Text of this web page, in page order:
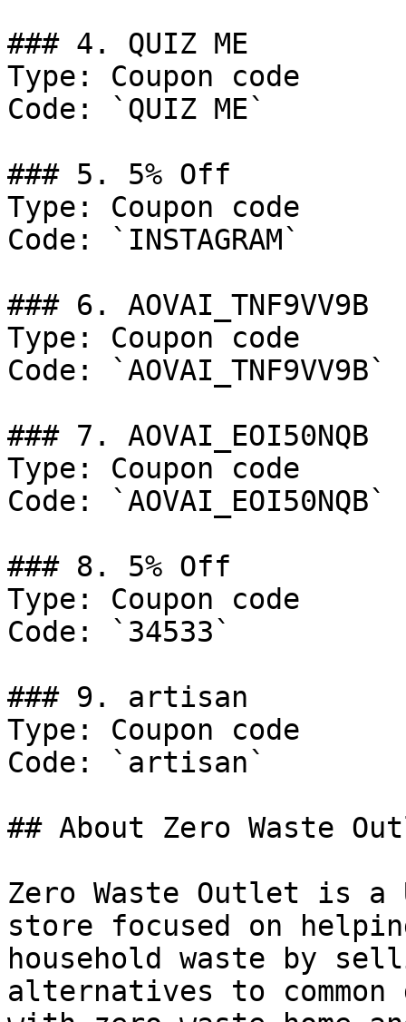
### 4. QUIZ ME
Type: Coupon code
Code: `QUIZ ME`
### 5. 5% Off
Type: Coupon code
Code: `INSTAGRAM`
### 6. AOVAI_TNF9VV9B
Type: Coupon code
Code: `AOVAI_TNF9VV9B`
### 7. AOVAI_EOI50NQB
Type: Coupon code
Code: `AOVAI_EOI50NQB`
### 8. 5% Off
Type: Coupon code
Code: `34533`
### 9. artisan
Type: Coupon code
Code: `artisan`
## About Zero Waste
Zero Waste Outlet is a
store focused on
household waste by
alternatives to